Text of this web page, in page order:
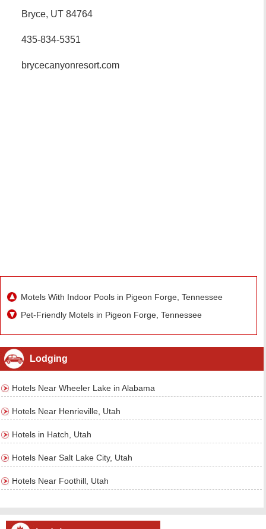
Bryce, UT 84764
435-834-5351
brycecanyonresort.com
Motels With Indoor Pools in Pigeon Forge, Tennessee
Pet-Friendly Motels in Pigeon Forge, Tennessee
Lodging
Hotels Near Wheeler Lake in Alabama
Hotels Near Henrieville, Utah
Hotels in Hatch, Utah
Hotels Near Salt Lake City, Utah
Hotels Near Foothill, Utah